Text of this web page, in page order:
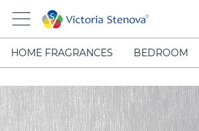
HOME FRAGRANCES BEDROOM